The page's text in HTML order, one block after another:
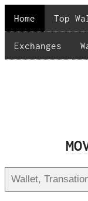
Home Top
Exchanges